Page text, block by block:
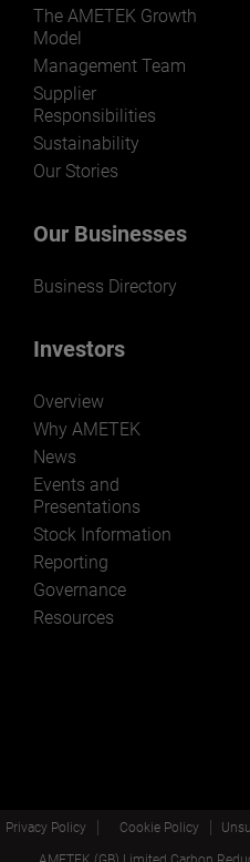
LEARN MORE
The AMETEK Growth
Model
Management Team
Supplier
Responsibilities
Sustainability
Our Stories
Our Businesses
Business Directory
Investors
Overview
Why AMETEK
News
Events and
Presentations
Stock Information
Reporting
Governance
Resources
Privacy Policy Cookie Policy